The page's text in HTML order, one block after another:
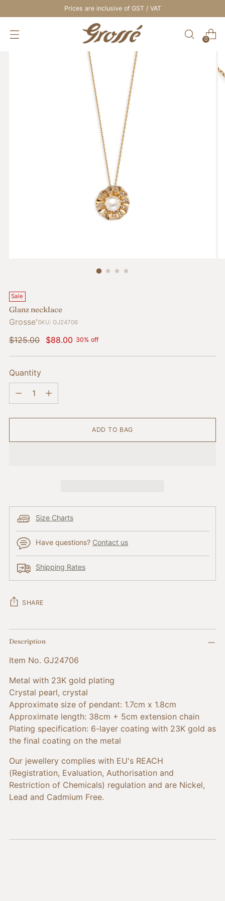
0
Prices are inclusive of GST / VAT
Sale
Glanz necklace
Grosse'SKU: GJ24706
Regular
$125.00 $88.00 30% off
Quantity
Quantity
ADD TO BAG
Size Charts
Have questions? Contact us
Shipping Rates
SHARE
Adding
product
your
cart
Description
Item No. GJ24706
Metal with 23K gold plating
Crystal pearl, crystal
Approximate size of pendant: 1.7cm x 1.8cm
Approximate length: 38cm + 5cm extension chain
Plating specification: 6-layer coating with 23K gold as
the final coating on the metal
Our jewellery complies with EU's REACH
(Registration, Evaluation, Authorisation and
Restriction of Chemicals) regulation and are Nickel,
Lead and Cadmium Free.